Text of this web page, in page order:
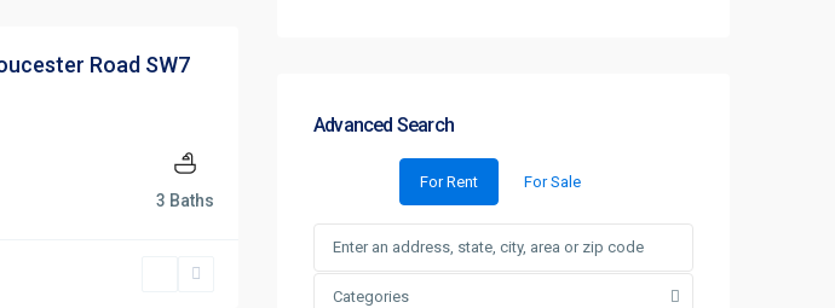
Road SW7
3 Baths
Advanced Search
For Rent For Sale
Categories